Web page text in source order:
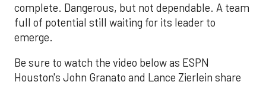
complete. Dangerous, but not dependable. A team
full of potential still waiting for its leader to
emerge.
Be sure to watch the video below as ESPN
Houston's John Granato and Lance Zierlein share